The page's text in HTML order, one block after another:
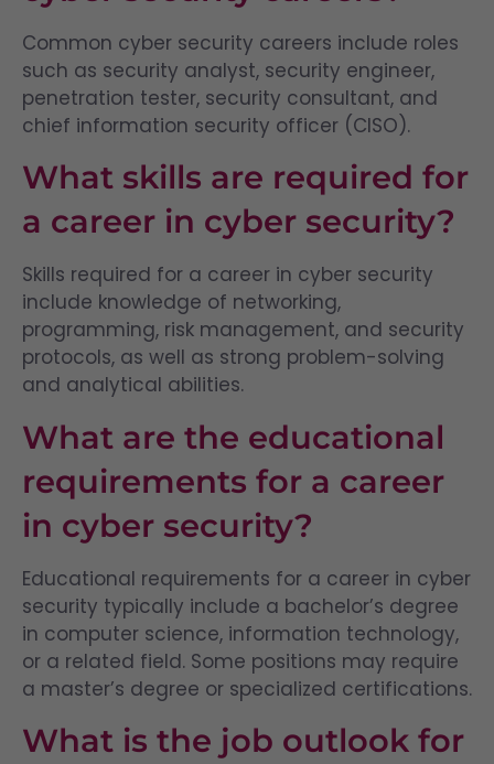
Common cyber security careers include roles
such as security analyst, security engineer,
penetration tester, security consultant, and
chief information security officer (CISO).
What skills are required for
a career in cyber security?
Skills required for a career in cyber security
include knowledge of networking,
programming, risk management, and security
protocols, as well as strong problem-solving
and analytical abilities.
What are the educational
requirements for a career
in cyber security?
Educational requirements for a career in cyber
security typically include a bachelor’s degree
in computer science, information technology,
or a related field. Some positions may require
a master’s degree or specialized certifications.
What is the job outlook for